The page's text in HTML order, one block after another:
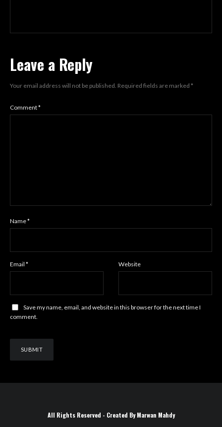
Leave a Reply
Your email address will not be published. Required fields are marked *
Comment*
Name*
Email * Website
Save my name, email, and website in this browser for the next time I
comment.
All Rights Reserved - Created By Marwan Mahdy